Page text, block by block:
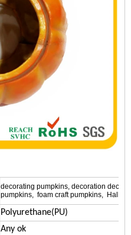
decorating pumpkins, decoration
pumpkins, foam craft pumpkins,
Polyurethane(PU)
Any ok